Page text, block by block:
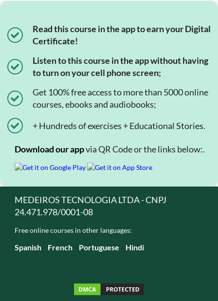
Read this course in the app to earn your Digital
Certificate!
Listen to this course in the app without having
to turn on your cell phone screen;
Get 100% free access to more than 5000 online
courses, ebooks and audiobooks;
+ Hundreds of exercises + Educational Stories.
Download our appvia QR Code or the links below:.
MEDEIROS TECNOLOGIA LTDA - CNPJ
24.471.978/0001-08
Free online courses in other languages:
Spanish French Portuguese Hindi